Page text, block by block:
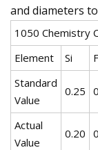
and diameters
1050 Chemistry
Element
Si
Standard
Value
0.25
Actual
Value
0.20